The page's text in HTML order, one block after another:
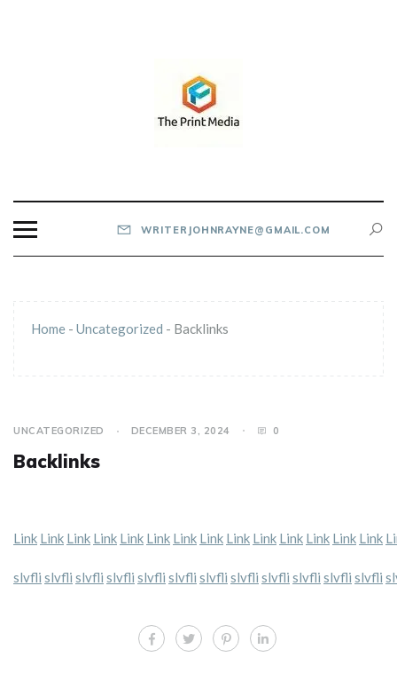
WRITERJOHNRAYNE@GMAIL.COM
Home - Uncategorized - Backlinks
UNCATEGORIZED DECEMBER 3, 2024 0
Backlinks
Link Link Link Link Link Link Link Link Link Link Link Link Link Link
slvfli slvfli slvfli slvfli slvfli slvfli slvfli slvfli slvfli slvfli slvfli slvfli